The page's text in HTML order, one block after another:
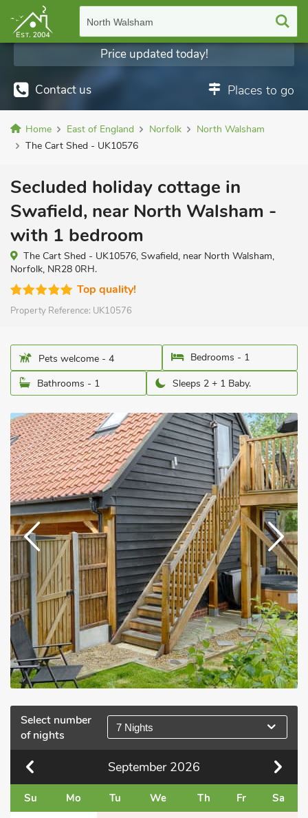
North Walsham
Contact us Places to go
Price updated today!
Home East of England Norfolk
North Walsham
The Cart Shed - UK10576
Secluded holiday cottage in
Swafield, near North Walsham -
with 1 bedroom
The Cart Shed - UK10576, Swafield, near North Walsham,
Norfolk, NR28 0RH.
Top quality!
Property Reference: UK10576
Pets welcome - 4
Bedrooms - 1
Bathrooms - 1
Sleeps 2 + 1 Baby.
Select number
of nights
7 Nights
September 2026
Su Mo Tu We Th Fr Sa